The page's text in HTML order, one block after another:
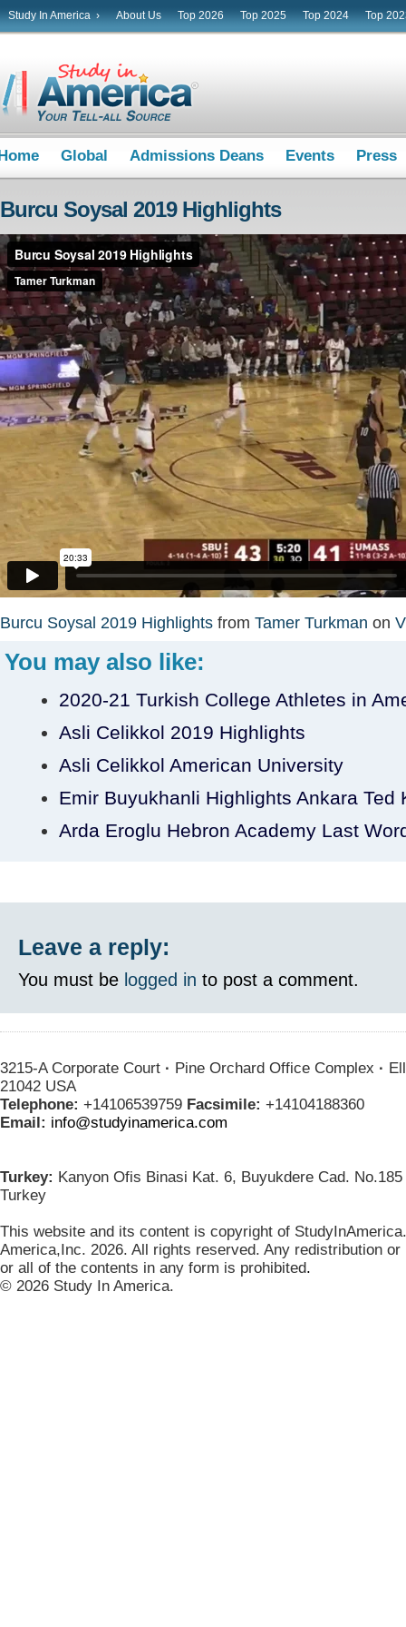
Study In America › About Us Top 2026 Top 2025 Top 2024 Top
Global Admissions Deans Events Press
Burcu Soysal 2019 Highlights
Burcu Soysal 2019 Highlights from Tamer Turkman on
You may also like:
2020-21 Turkish College Athletes in
Asli Celikkol 2019 Highlights
Asli Celikkol American University
Emir Buyukhanli Highlights Ankara Ted
Arda Eroglu Hebron Academy Last
Leave a reply:
You must be logged in to post a comment.
3215-A Corporate Court · Pine Orchard Office Complex ·
21042 USA
Telephone: +14106539759 Facsimile: +14104188360
Email: info@studyinamerica.com
Turkey: Kanyon Ofis Binasi Kat. 6, Buyukdere Cad.
Turkey
This website and its content is copyright of
America,Inc. 2026. All rights reserved. Any redistribution
or all of the contents in any form is prohibited.
© 2026 Study In America.